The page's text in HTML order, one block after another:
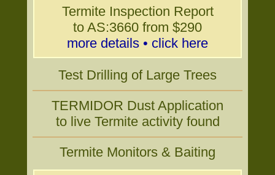
Termite Inspection Report
to AS:3660 from $290
more details • click here
Test Drilling of Large Trees
TERMIDOR Dust Application
to live Termite activity found
Termite Monitors & Baiting